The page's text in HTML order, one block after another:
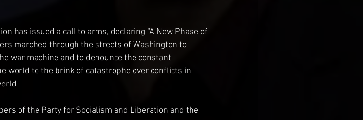
has issued a call to arms, declaring “A New Phase of
marched through the streets of Washington to
war machine and to denounce the constant
world to the brink of catastrophe over conflicts in
of the Party for Socialism and Liberation and the